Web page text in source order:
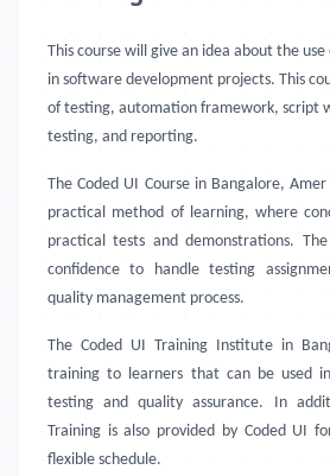
This course will give an idea about the
in software development projects. This
of testing, automation framework, script
testing, and reporting.
The Coded UI Course in Bangalore, Amer
practical method of learning, where
practical tests and demonstrations.
confidence to handle testing
quality management process.
The Coded UI Training Institute in
training to learners that can be used
testing and quality assurance. In
Training is also provided by Coded UI
flexible schedule.